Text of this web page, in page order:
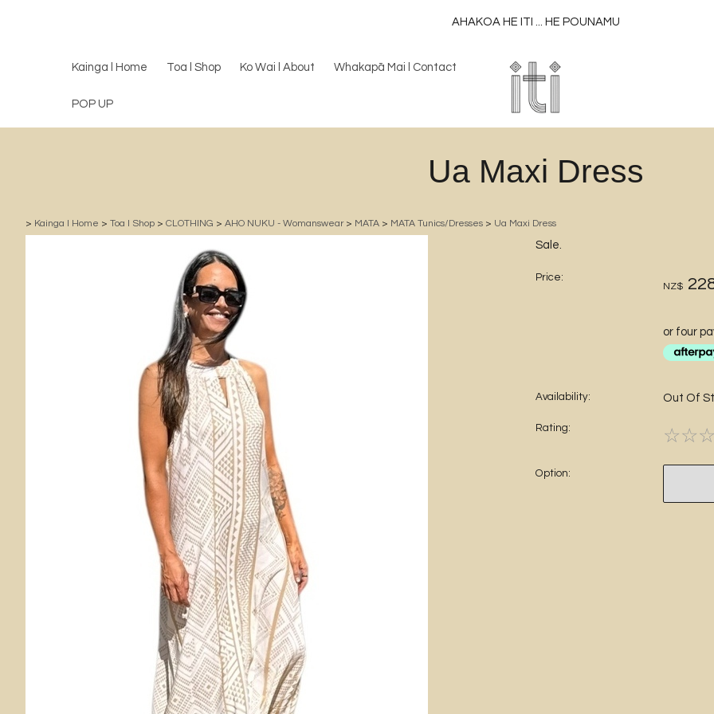
AHAKOA HE ITI ... HE POUNAMU
Kainga l Home Toa l Shop Ko Wai l About Whakapā Mai l Contact
POP UP
Ua Maxi Dress
> Kainga l Home > Toa l Shop > CLOTHING > AHO NUKU - Womanswear > MATA > MATA Tunics/Dresses > Ua Maxi Dress
Sale.
Price:
NZ$
or four
Availability: Out Of
Rating: ☆☆☆
Option: